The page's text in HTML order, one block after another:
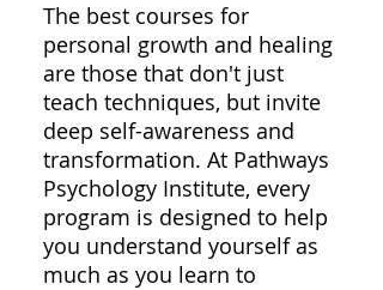
The best courses for
personal growth and healing
are those that don't just
teach techniques, but invite
deep self-awareness and
transformation. At Pathways
Psychology Institute, every
program is designed to help
you understand yourself as
much as you learn to